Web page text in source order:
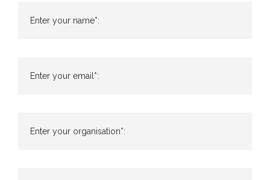
Enter your name*:
Enter your email*:
Enter your organisation*: